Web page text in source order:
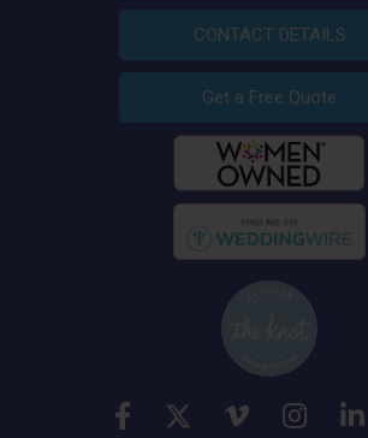
CONTACT DETAILS
Get a Free Quote